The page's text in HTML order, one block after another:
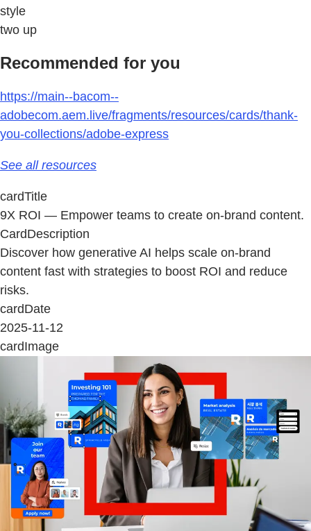
style
two up
Recommended for you
https://main--bacom--
adobecom.aem.live/fragments/resources/cards/thank-
you-collections/adobe-express
See all resources
cardTitle
9X ROI — Empower teams to create on-brand content.
CardDescription
Discover how generative AI helps scale on-brand
content fast with strategies to boost ROI and reduce
risks.
cardDate
2025-11-12
cardImage